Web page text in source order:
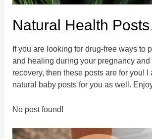
Natural Health
If you are looking for drug-free ways to
and healing during your pregnancy and
recovery, then these posts are for you!
natural baby posts for you as well.
No post found!